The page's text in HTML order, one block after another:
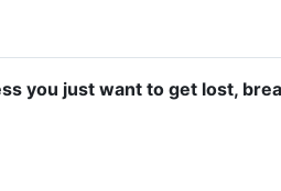
you just want to get lost,